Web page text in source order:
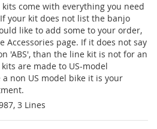
come with everything you need
your kit does not list the banjo
like to add some to your order,
Accessories page. If it does not say
'ABS', than the line kit is not for an
are made to US-model
non US model bike it is your
3 Lines